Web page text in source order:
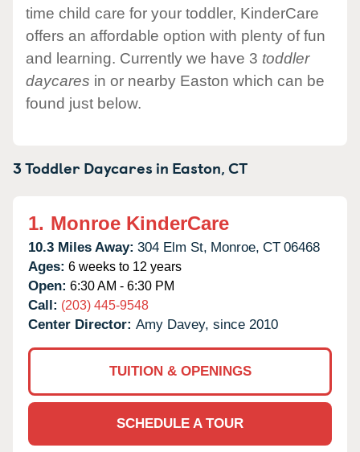
time child care for your toddler, KinderCare
offers an affordable option with plenty of fun
and learning. Currently we have 3 toddler
daycares in or nearby Easton which can be
found just below.
3 Toddler Daycares in Easton,CT
1. Monroe KinderCare
10.3 Miles Away: 304 Elm St, Monroe, CT 06468
Ages: 6 weeks to 12 years
Open: 6:30 AM - 6:30 PM
Call: (203) 445-9548
Center Director: Amy Davey, since 2010
TUITION & OPENINGS
SCHEDULE A TOUR